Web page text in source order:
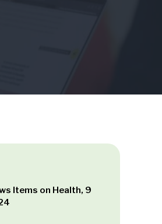
Items on Health, 9